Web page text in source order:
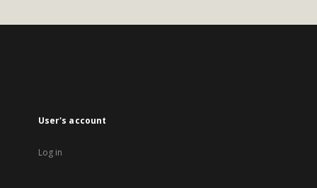
User's account
Log in